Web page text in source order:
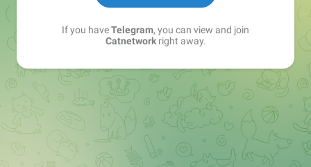
If you haveTelegram, you can view and join
Catnetworkright away.